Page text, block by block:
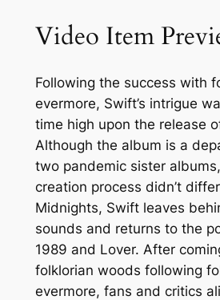
Video Item
Following the success with
evermore, Swift’s intrigue
time high upon the release
Although the album is a
two pandemic sister
creation process didn’t
Midnights, Swift leaves
sounds and returns to the
1989 and Lover. After
folklorian woods following
evermore, fans and critics